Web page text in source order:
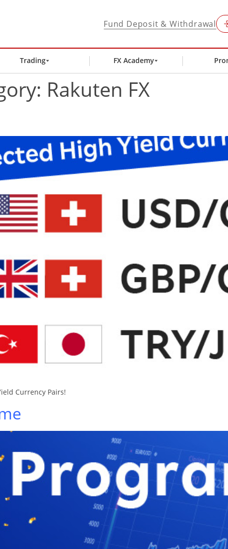
Fund Deposit & Withdrawal
Trading FX Academy
Rakuten FX
Currency Pairs!